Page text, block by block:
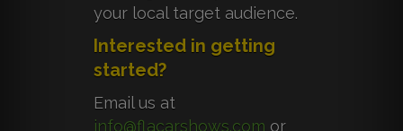
your local target audience.
Interested in getting
started?
Email us at
info@flacarshows.com or